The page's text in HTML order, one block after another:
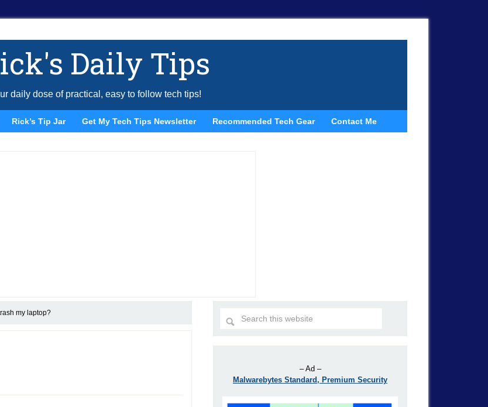
Daily Tips
daily dose of practical, easy to follow tech tips!
Rick’s Tip Jar Get My Tech Tips Newsletter Recommended Tech Gear Contact Me
my laptop?
– Ad –
Malwarebytes Standard, Premium Security